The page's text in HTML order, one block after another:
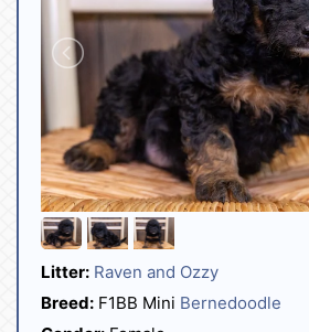
Litter: Raven and Ozzy
Breed: F1BB Mini Bernedoodle